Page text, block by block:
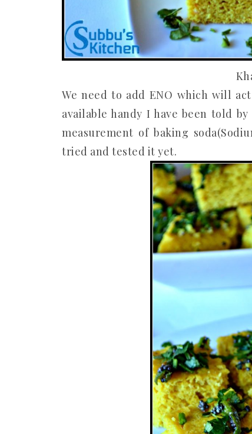
We need to add ENO which will
available handy I have been told
measurement of baking
tried and tested it yet.